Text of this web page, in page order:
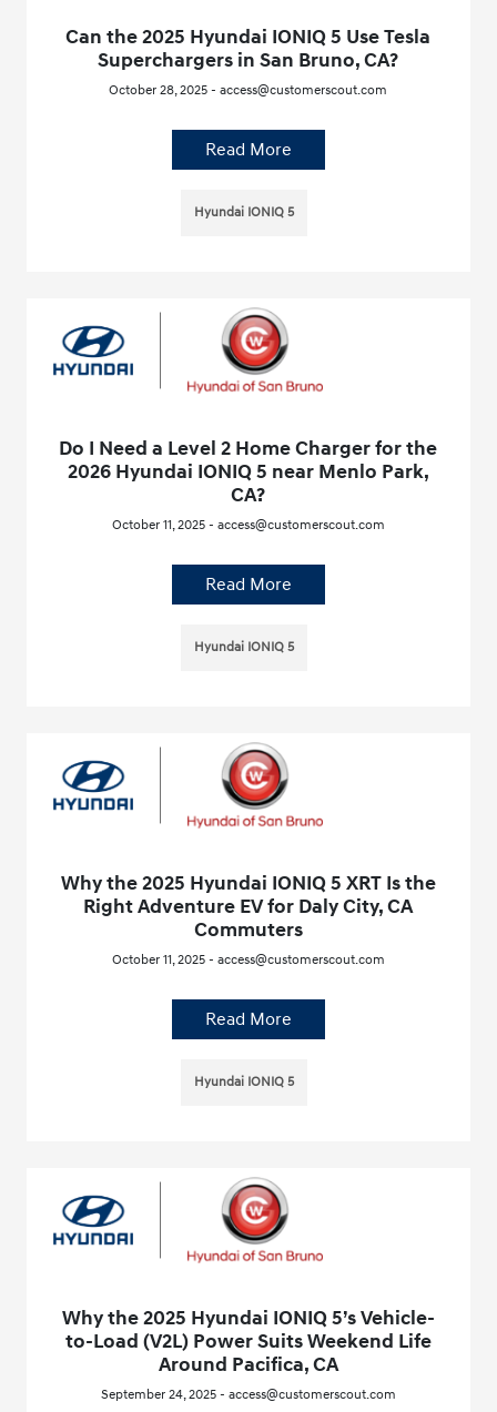
Can the 2025 Hyundai IONIQ 5 Use Tesla
Superchargers in San Bruno, CA?
October 28, 2025 - access@customerscout.com
Read More
Hyundai IONIQ 5
Do I Need a Level 2 Home Charger for the
2026 Hyundai IONIQ 5 near Menlo Park,
CA?
October 11, 2025 - access@customerscout.com
Read More
Hyundai IONIQ 5
Why the 2025 Hyundai IONIQ 5 XRT Is the
Right Adventure EV for Daly City, CA
Commuters
October 11, 2025 - access@customerscout.com
Read More
Hyundai IONIQ 5
Why the 2025 Hyundai IONIQ 5’s Vehicle-
to-Load (V2L) Power Suits Weekend Life
Around Pacifica, CA
September 24, 2025 - access@customerscout.com